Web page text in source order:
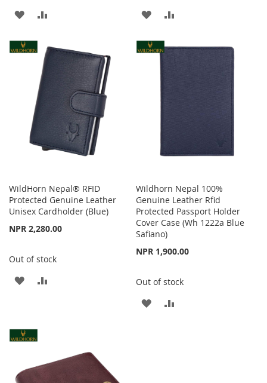
ADD
WISH
LIST
COMPARE
ADD
WISH
LIST
WildHorn Nepal® RFID
Protected Genuine Leather
Unisex Cardholder (Blue)
NPR 2,280.00
Out of stock
ADD
LIST
Wildhorn Nepal 100%
Genuine Leather Rfid
Protected Passport Holder
Cover Case (Wh 1222a Blue
Safiano)
NPR 1,900.00
Out of stock
ADD